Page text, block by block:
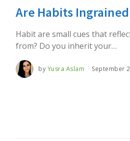
Are Habits Ingrained
Habit are small cues that
from? Do you inherit your…
by Yusra Aslam September